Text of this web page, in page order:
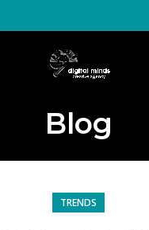
Blog
TRENDS